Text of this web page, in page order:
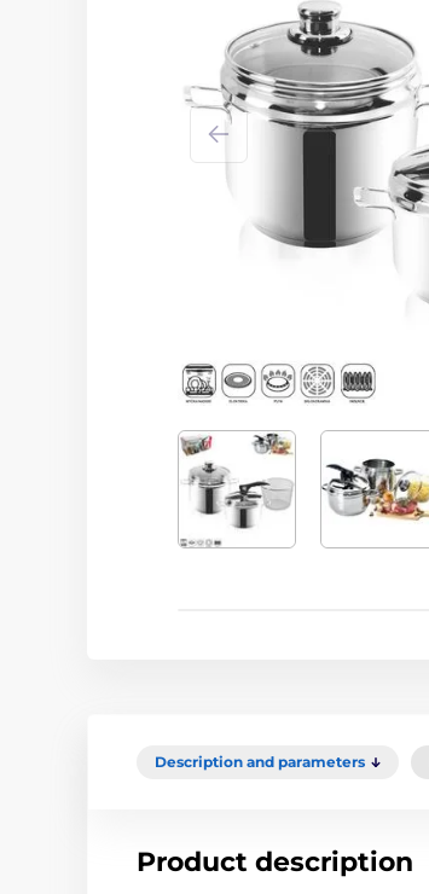
Description and parameters
Product description